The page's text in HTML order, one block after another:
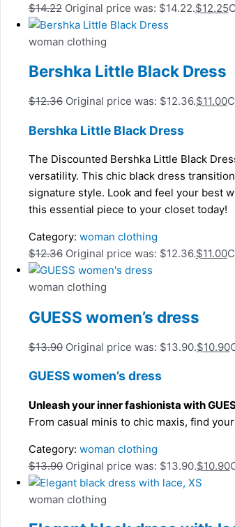
$14.22 Original price was: $14.22.$12.25
woman clothing
Bershka Little Black Dress
$12.36 Original price was: $12.36.$11.00
Bershka Little Black Dress
The Discounted Bershka Little Black
versatility. This chic black dress
signature style. Look and feel your best
this essential piece to your closet today!
Category: woman clothing
$12.36 Original price was: $12.36.$11.00
woman clothing
GUESS women’s dress
$13.90 Original price was: $13.90.$10.90
GUESS women’s dress
Unleash your inner fashionista with
From casual minis to chic maxis, find
Category: woman clothing
$13.90 Original price was: $13.90.$10.90
woman clothing